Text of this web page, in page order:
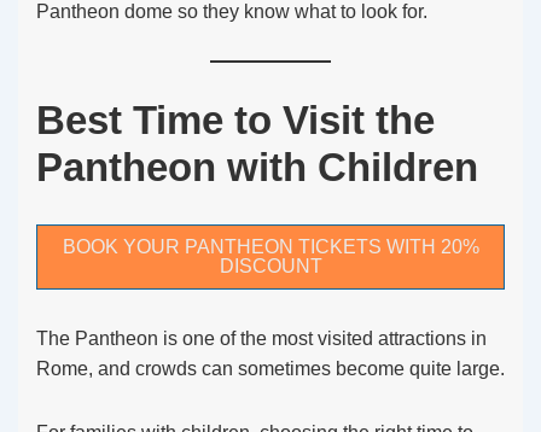
Pantheon dome so they know what to look for.
Best Time to Visit the
Pantheon with Children
BOOK YOUR PANTHEON TICKETS WITH 20%
DISCOUNT
The Pantheon is one of the most visited attractions in
Rome, and crowds can sometimes become quite large.